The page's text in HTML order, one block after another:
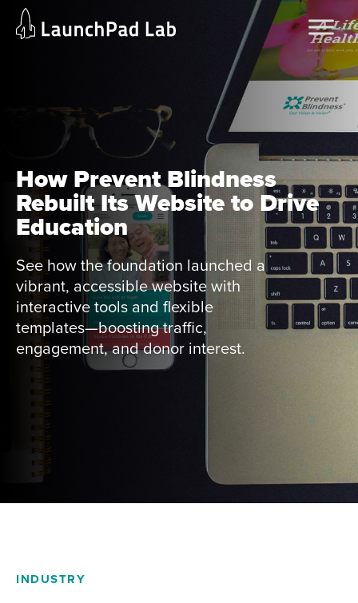
Skip
Home
Services
How Prevent Blindness
Rebuilt Its Website to Drive
Education
See how the foundation launched a
vibrant, accessible website with
interactive tools and flexible
templates—boosting traffic,
engagement, and donor interest.
INDUSTRY